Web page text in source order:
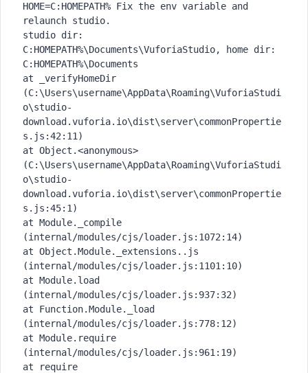
HOME=C:HOMEPATH% Fix the env variable and
relaunch studio.
studio dir:
C:HOMEPATH%\Documents\VuforiaStudio, home dir:
C:HOMEPATH%\Documents
at _verifyHomeDir
(C:\Users\username\AppData\Roaming\VuforiaStudi
o\studio-
download.vuforia.io\dist\server\commonPropertie
s.js:42:11)
at Object.<anonymous>
(C:\Users\username\AppData\Roaming\VuforiaStudi
o\studio-
download.vuforia.io\dist\server\commonPropertie
s.js:45:1)
at Module._compile
(internal/modules/cjs/loader.js:1072:14)
at Object.Module._extensions..js
(internal/modules/cjs/loader.js:1101:10)
at Module.load
(internal/modules/cjs/loader.js:937:32)
at Function.Module._load
(internal/modules/cjs/loader.js:778:12)
at Module.require
(internal/modules/cjs/loader.js:961:19)
at require